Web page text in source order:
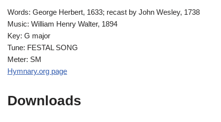
Words: George Herbert, 1633; recast by John Wesley, 1738
Music: William Henry Walter, 1894
Key: G major
Tune: FESTAL SONG
Meter: SM
Hymnary.org page
Downloads